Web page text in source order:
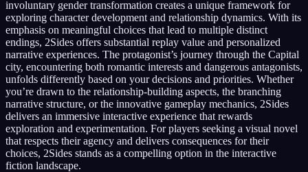
involuntary gender transformation creates a unique framework for
exploring character development and relationship dynamics. With its
emphasis on meaningful choices that lead to multiple distinct
endings, 2Sides offers substantial replay value and personalized
narrative experiences. The protagonist’s journey through the Capital
city, encountering both romantic interests and dangerous antagonists,
unfolds differently based on your decisions and priorities. Whether
you’re drawn to the relationship-building aspects, the branching
narrative structure, or the innovative gameplay mechanics, 2Sides
delivers an immersive interactive experience that rewards
exploration and experimentation. For players seeking a visual novel
that respects their agency and delivers consequences for their
choices, 2Sides stands as a compelling option in the interactive
fiction landscape.